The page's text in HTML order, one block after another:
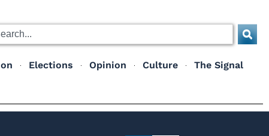
Elections Opinion Culture The Signal